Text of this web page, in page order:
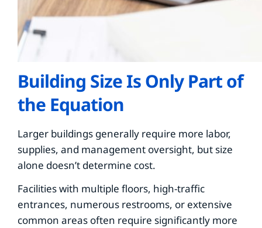
Building Size Is Only Part of
the Equation
Larger buildings generally require more labor,
supplies, and management oversight, but size
alone doesn’t determine cost.
Facilities with multiple floors, high-traffic
entrances, numerous restrooms, or extensive
common areas often require significantly more